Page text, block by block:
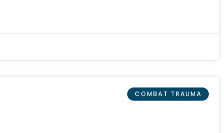
COMBAT TRAUMA